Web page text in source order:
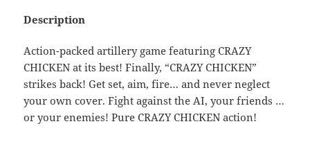
Description
Action-packed artillery game featuring CRAZY
CHICKEN at its best! Finally, “CRAZY CHICKEN”
strikes back! Get set, aim, fire… and never neglect
your own cover. Fight against the AI, your friends …
or your enemies! Pure CRAZY CHICKEN action!